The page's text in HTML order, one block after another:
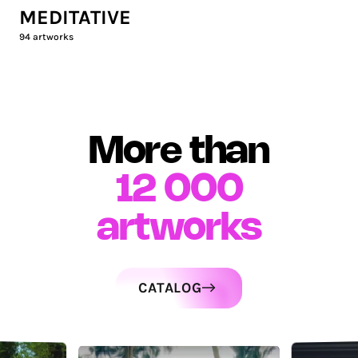
MEDITATIVE
94 artworks
More than
12 000
artworks
CATALOG